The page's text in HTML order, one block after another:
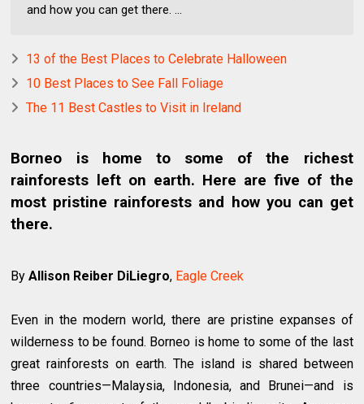
and how you can get there. ...
13 of the Best Places to Celebrate Halloween
10 Best Places to See Fall Foliage
The 11 Best Castles to Visit in Ireland
Borneo is home to some of the richest
rainforests left on earth. Here are five of the
most pristine rainforests and how you can get
there.
ByAllison Reiber DiLiegro, Eagle Creek
Even in the modern world, there are pristine expanses of
wilderness to be found. Borneo is home to some of the last
great rainforests on earth. The island is shared between
three countries—Malaysia, Indonesia, and Brunei—and is